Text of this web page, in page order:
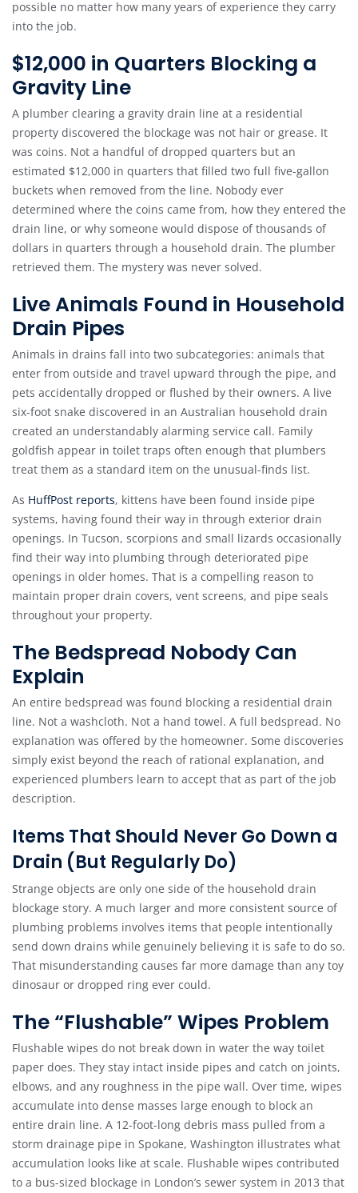
possible no matter how many years of experience they carry
into the job.
$12,000 in Quarters Blocking a
Gravity Line
A plumber clearing a gravity drain line at a residential
property discovered the blockage was not hair or grease. It
was coins. Not a handful of dropped quarters but an
estimated $12,000 in quarters that filled two full five-gallon
buckets when removed from the line. Nobody ever
determined where the coins came from, how they entered the
drain line, or why someone would dispose of thousands of
dollars in quarters through a household drain. The plumber
retrieved them. The mystery was never solved.
Live Animals Found in Household
Drain Pipes
Animals in drains fall into two subcategories: animals that
enter from outside and travel upward through the pipe, and
pets accidentally dropped or flushed by their owners. A live
six-foot snake discovered in an Australian household drain
created an understandably alarming service call. Family
goldfish appear in toilet traps often enough that plumbers
treat them as a standard item on the unusual-finds list.
As HuffPost reports, kittens have been found inside pipe
systems, having found their way in through exterior drain
openings. In Tucson, scorpions and small lizards occasionally
find their way into plumbing through deteriorated pipe
openings in older homes. That is a compelling reason to
maintain proper drain covers, vent screens, and pipe seals
throughout your property.
The Bedspread Nobody Can
Explain
An entire bedspread was found blocking a residential drain
line. Not a washcloth. Not a hand towel. A full bedspread. No
explanation was offered by the homeowner. Some discoveries
simply exist beyond the reach of rational explanation, and
experienced plumbers learn to accept that as part of the job
description.
Items That Should Never Go Down a
Drain (But Regularly Do)
Strange objects are only one side of the household drain
blockage story. A much larger and more consistent source of
plumbing problems involves items that people intentionally
send down drains while genuinely believing it is safe to do so.
That misunderstanding causes far more damage than any toy
dinosaur or dropped ring ever could.
The “Flushable” Wipes Problem
Flushable wipes do not break down in water the way toilet
paper does. They stay intact inside pipes and catch on joints,
elbows, and any roughness in the pipe wall. Over time, wipes
accumulate into dense masses large enough to block an
entire drain line. A 12-foot-long debris mass pulled from a
storm drainage pipe in Spokane, Washington illustrates what
accumulation looks like at scale. Flushable wipes contributed
to a bus-sized blockage in London’s sewer system in 2013 that